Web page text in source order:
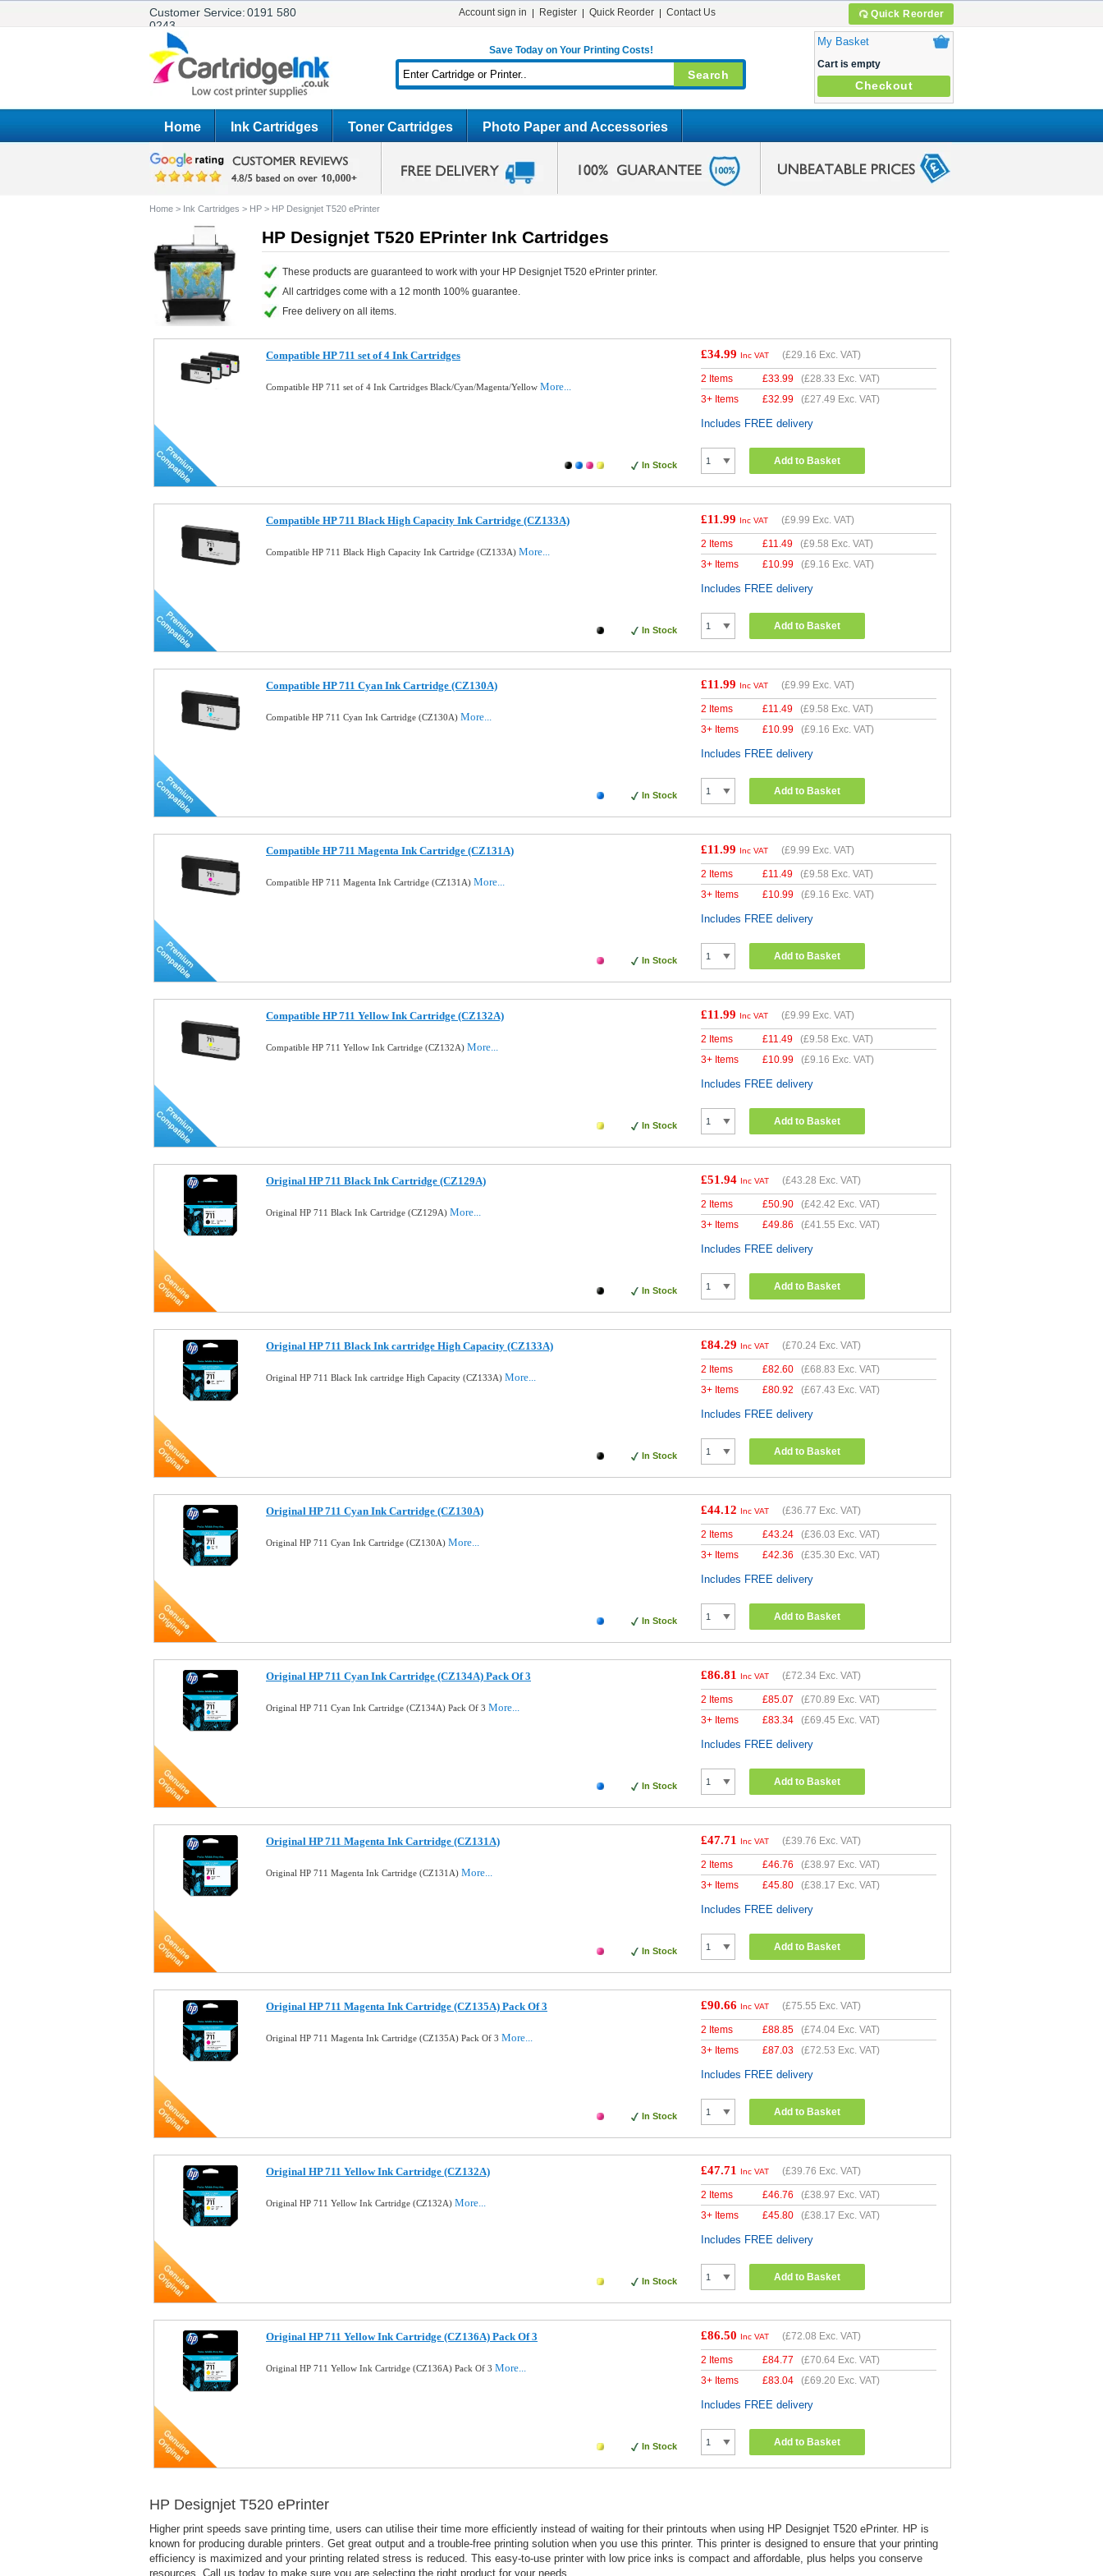
Customer Service:0191 580
0243
Quick Reorder
Account sign in Register Quick Reorder Contact Us
Save Today on Your Printing Costs!
My Basket
Cart is empty
Checkout
Home Ink Cartridges Toner Cartridges Photo Paper and Accessories
Home > Ink Cartridges > HP > HP Designjet T520 ePrinter
HP Designjet T520 EPrinter Ink Cartridges
These products are guaranteed to work with your HP Designjet T520 ePrinter printer.
All cartridges come with a 12 month 100% guarantee.
Free delivery on all items.
Compatible HP 711 set of 4 Ink Cartridges
Compatible HP 711 set of 4 Ink Cartridges Black/Cyan/Magenta/Yellow More...
In Stock
£34.99 Inc VAT (£29.16 Exc. VAT)
2 Items £33.99 (£28.33 Exc. VAT)
3+ Items
£32.99 (£27.49 Exc. VAT)
Includes FREE delivery
Add to Basket
Compatible HP 711 Black High Capacity Ink Cartridge (CZ133A)
Compatible HP 711 Black High Capacity Ink Cartridge (CZ133A) More...
In Stock
£11.99 Inc VAT (£9.99 Exc. VAT)
2 Items £11.49 (£9.58 Exc. VAT)
3+ Items
£10.99 (£9.16 Exc. VAT)
Includes FREE delivery
Add to Basket
Compatible HP 711 Cyan Ink Cartridge (CZ130A)
Compatible HP 711 Cyan Ink Cartridge (CZ130A) More...
In Stock
£11.99 Inc VAT (£9.99 Exc. VAT)
2 Items £11.49 (£9.58 Exc. VAT)
3+ Items
£10.99 (£9.16 Exc. VAT)
Includes FREE delivery
Add to Basket
Compatible HP 711 Magenta Ink Cartridge (CZ131A)
Compatible HP 711 Magenta Ink Cartridge (CZ131A) More...
In Stock
£11.99 Inc VAT (£9.99 Exc. VAT)
2 Items £11.49 (£9.58 Exc. VAT)
3+ Items
£10.99 (£9.16 Exc. VAT)
Includes FREE delivery
Add to Basket
Compatible HP 711 Yellow Ink Cartridge (CZ132A)
Compatible HP 711 Yellow Ink Cartridge (CZ132A) More...
In Stock
£11.99 Inc VAT (£9.99 Exc. VAT)
2 Items £11.49 (£9.58 Exc. VAT)
3+ Items
£10.99 (£9.16 Exc. VAT)
Includes FREE delivery
Add to Basket
Original HP 711 Black Ink Cartridge (CZ129A)
Original HP 711 Black Ink Cartridge (CZ129A) More...
In Stock
£51.94 Inc VAT (£43.28 Exc. VAT)
2 Items £50.90 (£42.42 Exc. VAT)
3+ Items
£49.86 (£41.55 Exc. VAT)
Includes FREE delivery
Add to Basket
Original HP 711 Black Ink cartridge High Capacity (CZ133A)
Original HP 711 Black Ink cartridge High Capacity (CZ133A) More...
In Stock
£84.29 Inc VAT (£70.24 Exc. VAT)
2 Items £82.60 (£68.83 Exc. VAT)
3+ Items
£80.92 (£67.43 Exc. VAT)
Includes FREE delivery
Add to Basket
Original HP 711 Cyan Ink Cartridge (CZ130A)
Original HP 711 Cyan Ink Cartridge (CZ130A) More...
In Stock
£44.12 Inc VAT (£36.77 Exc. VAT)
2 Items £43.24 (£36.03 Exc. VAT)
3+ Items
£42.36 (£35.30 Exc. VAT)
Includes FREE delivery
Add to Basket
Original HP 711 Cyan Ink Cartridge (CZ134A) Pack Of 3
Original HP 711 Cyan Ink Cartridge (CZ134A) Pack Of 3 More...
In Stock
£86.81 Inc VAT (£72.34 Exc. VAT)
2 Items £85.07 (£70.89 Exc. VAT)
3+ Items
£83.34 (£69.45 Exc. VAT)
Includes FREE delivery
Add to Basket
Original HP 711 Magenta Ink Cartridge (CZ131A)
Original HP 711 Magenta Ink Cartridge (CZ131A) More...
In Stock
£47.71 Inc VAT (£39.76 Exc. VAT)
2 Items £46.76 (£38.97 Exc. VAT)
3+ Items
£45.80 (£38.17 Exc. VAT)
Includes FREE delivery
Add to Basket
Original HP 711 Magenta Ink Cartridge (CZ135A) Pack Of 3
Original HP 711 Magenta Ink Cartridge (CZ135A) Pack Of 3 More...
In Stock
£90.66 Inc VAT (£75.55 Exc. VAT)
2 Items £88.85 (£74.04 Exc. VAT)
3+ Items
£87.03 (£72.53 Exc. VAT)
Includes FREE delivery
Add to Basket
Original HP 711 Yellow Ink Cartridge (CZ132A)
Original HP 711 Yellow Ink Cartridge (CZ132A) More...
In Stock
£47.71 Inc VAT (£39.76 Exc. VAT)
2 Items £46.76 (£38.97 Exc. VAT)
3+ Items
£45.80 (£38.17 Exc. VAT)
Includes FREE delivery
Add to Basket
Original HP 711 Yellow Ink Cartridge (CZ136A) Pack Of 3
Original HP 711 Yellow Ink Cartridge (CZ136A) Pack Of 3 More...
In Stock
£86.50 Inc VAT (£72.08 Exc. VAT)
2 Items £84.77 (£70.64 Exc. VAT)
3+ Items
£83.04 (£69.20 Exc. VAT)
Includes FREE delivery
Add to Basket
HP Designjet T520 ePrinter
Higher print speeds save printing time, users can utilise their time more efficiently instead of waiting for their printouts when using HP Designjet T520 ePrinter. HP is
known for producing durable printers. Get great output and a trouble-free printing solution when you use this printer. This printer is designed to ensure that your printing
efficiency is maximized and your printing related stress is reduced. This easy-to-use printer with low price inks is compact and affordable, plus helps you conserve
resources. Call us today to make sure you are selecting the right product for your needs.